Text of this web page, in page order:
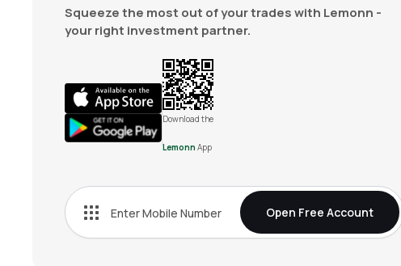
Squeeze the most out of your trades with Lemonn -
your right investment partner.
Download the
Lemonn App
Open Free Account